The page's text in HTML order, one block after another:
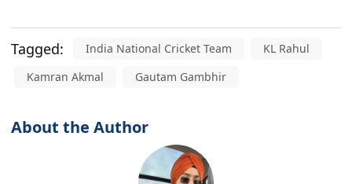
Tagged: India National Cricket Team
KL Rahul
Kamran Akmal
Gautam Gambhir
About the Author